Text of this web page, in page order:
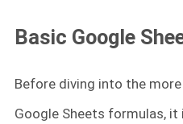
Basic Google
Before diving into the
Google Sheets formulas,